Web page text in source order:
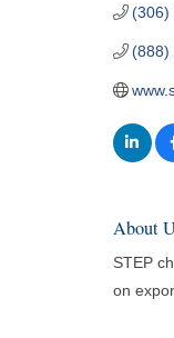
(306)
(888)
About
STEP
on